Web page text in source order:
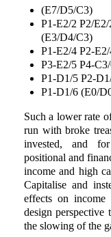
(E7/D5/C3)
P1-E2/2 P2/
(E3/D4/C3)
P1-E2/4 P2-
P3-E2/5 P4-
P1-D1/5 P2-
P1-D1/6 (E0/
Such a lower rate
run with broke
invested, and
positional and
income and high
Capitalise and
effects on
design perspective
the slowing of the